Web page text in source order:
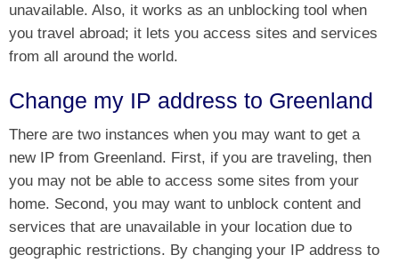
unavailable. Also, it works as an unblocking tool when
you travel abroad; it lets you access sites and services
from all around the world.
Change my IP address to Greenland
There are two instances when you may want to get a
new IP from Greenland. First, if you are traveling, then
you may not be able to access some sites from your
home. Second, you may want to unblock content and
services that are unavailable in your location due to
geographic restrictions. By changing your IP address to